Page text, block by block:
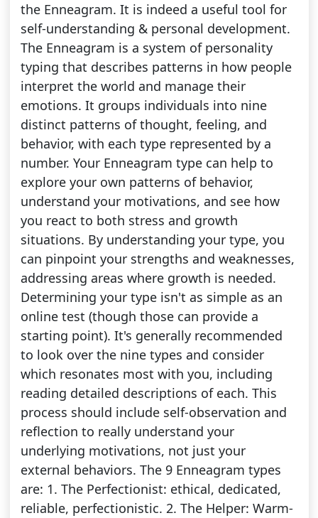
the Enneagram. It is indeed a useful tool for
self-understanding & personal development.
The Enneagram is a system of personality
typing that describes patterns in how people
interpret the world and manage their
emotions. It groups individuals into nine
distinct patterns of thought, feeling, and
behavior, with each type represented by a
number. Your Enneagram type can help to
explore your own patterns of behavior,
understand your motivations, and see how
you react to both stress and growth
situations. By understanding your type, you
can pinpoint your strengths and weaknesses,
addressing areas where growth is needed.
Determining your type isn't as simple as an
online test (though those can provide a
starting point). It's generally recommended
to look over the nine types and consider
which resonates most with you, including
reading detailed descriptions of each. This
process should include self-observation and
reflection to really understand your
underlying motivations, not just your
external behaviors. The 9 Enneagram types
are: 1. The Perfectionist: ethical, dedicated,
reliable, perfectionistic. 2. The Helper: Warm-